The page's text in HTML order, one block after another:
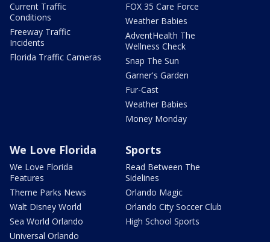
Current Traffic
Conditions
Freeway Traffic
Incidents
Florida Traffic Cameras
FOX 35 Care Force
Weather Babies
AdventHealth The
Wellness Check
Snap The Sun
Garner's Garden
Fur-Cast
Weather Babies
Money Monday
We Love Florida
We Love Florida
Features
Theme Parks News
Walt Disney World
Sea World Orlando
Universal Orlando
Sports
Read Between The
Sidelines
Orlando Magic
Orlando City Soccer Club
High School Sports